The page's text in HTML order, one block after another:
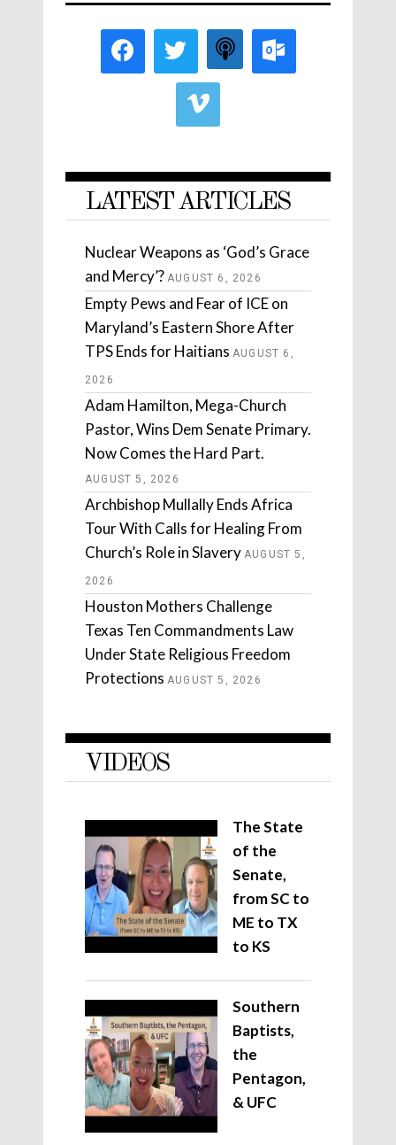
LATEST ARTICLES
Nuclear Weapons as ‘God’s Grace
and Mercy’? AUGUST 6, 2026
Empty Pews and Fear of ICE on
Maryland’s Eastern Shore After
TPS Ends for Haitians AUGUST 6,
2026
Adam Hamilton, Mega-Church
Pastor, Wins Dem Senate Primary.
Now Comes the Hard Part.
AUGUST 5, 2026
Archbishop Mullally Ends Africa
Tour With Calls for Healing From
Church’s Role in Slavery AUGUST 5,
2026
Houston Mothers Challenge
Texas Ten Commandments Law
Under State Religious Freedom
Protections AUGUST 5, 2026
VIDEOS
The State
of the
Senate,
from SC to
ME to TX
to KS
Southern
Baptists,
the
Pentagon,
& UFC